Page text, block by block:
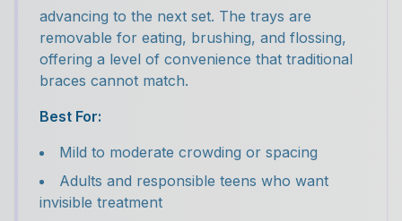
advancing to the next set. The trays are
removable for eating, brushing, and flossing,
offering a level of convenience that traditional
braces cannot match.
Best For:
Mild to moderate crowding or spacing
Adults and responsible teens who want
invisible treatment